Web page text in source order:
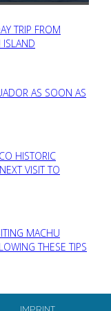
TRIP FROM
ISLAND
AS SOON AS
HISTORIC
VISIT TO
MACHU
THESE TIPS
IMPRINT